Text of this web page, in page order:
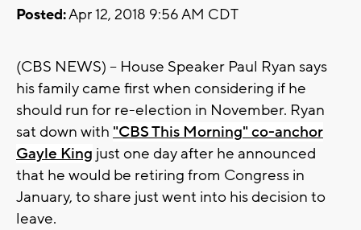
Posted:Apr 12, 2018 9:56 AM CDT
(CBS NEWS) -- House Speaker Paul Ryan says
his family came first when considering if he
should run for re-election in November. Ryan
sat down with "CBS This Morning" co-anchor
Gayle King just one day after he announced
that he would be retiring from Congress in
January, to share just went into his decision to
leave.